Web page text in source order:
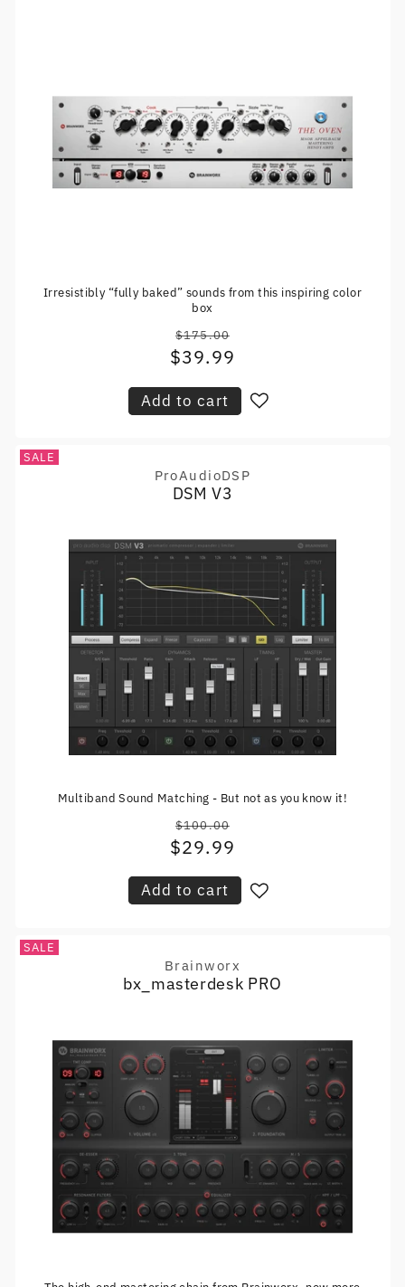
Irresistibly “fully baked” sounds from this inspiring color
box
Regular
price
$175.00
Sale
$39.99
Add to cart
SALE
Vendor:
ProAudioDSP
DSM V3
Multiband Sound Matching - But not as you know it!
Regular
price
$100.00
Sale
$29.99
Add to cart
SALE
Vendor:
Brainworx
bx_masterdesk PRO